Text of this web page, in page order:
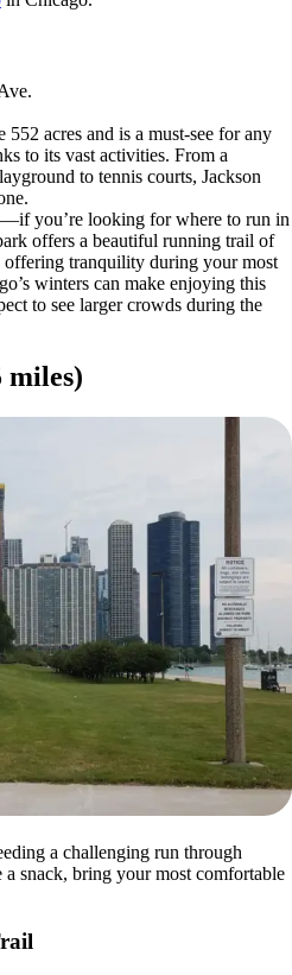
552 acres and is a must-see for any
to its vast activities. From a
to tennis courts, Jackson
you’re looking for where to run in
offers a beautiful running trail of
tranquility during your most
winters can make enjoying this
to see larger crowds during the
miles)
a challenging run through
snack, bring your most comfortable